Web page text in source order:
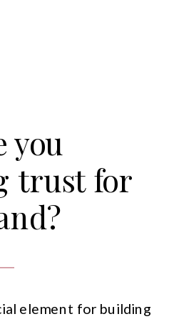
element for building
you
trust for